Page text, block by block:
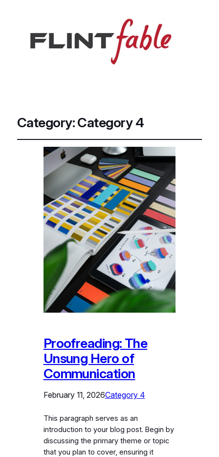
Category:Category 4
Proofreading: The
Unsung Hero of
Communication
February 11, 2026Category 4
This paragraph serves as an
introduction to your blog post. Begin by
discussing the primary theme or topic
that you plan to cover, ensuring it